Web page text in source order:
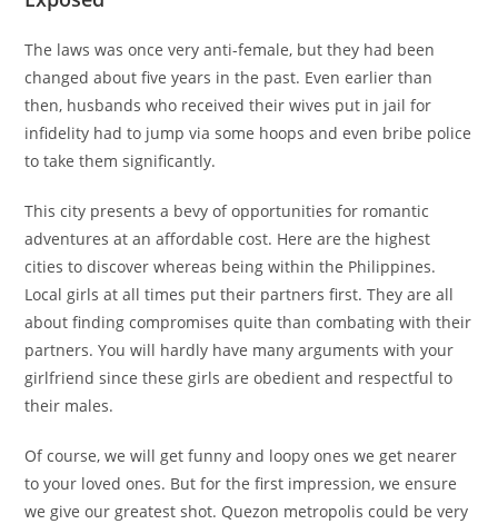
The laws was once very anti-female, but they had been
changed about five years in the past. Even earlier than
then, husbands who received their wives put in jail for
infidelity had to jump via some hoops and even bribe police
to take them significantly.
This city presents a bevy of opportunities for romantic
adventures at an affordable cost. Here are the highest
cities to discover whereas being within the Philippines.
Local girls at all times put their partners first. They are all
about finding compromises quite than combating with their
partners. You will hardly have many arguments with your
girlfriend since these girls are obedient and respectful to
their males.
Of course, we will get funny and loopy ones we get nearer
to your loved ones. But for the first impression, we ensure
we give our greatest shot. Quezon metropolis could be very